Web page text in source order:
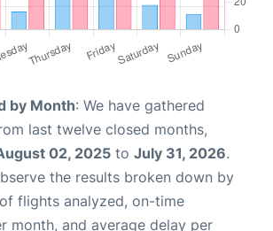
by Month: We have gathered
last twelve closed months,
02, 2025 to July 31, 2026.
the results broken down by
flights analyzed, on-time
month, and average delay per